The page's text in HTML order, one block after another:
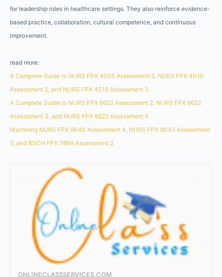
for leadership roles in healthcare settings. They also reinforce evidence-
based practice, collaboration, cultural competence, and continuous
improvement.
read more:
A Complete Guide to NURS FPX 4005 Assessment 5, NURS FPX 4015
Assessment 2, and NURS FPX 4015 Assessment 3
A Complete Guide to NURS FPX 6622 Assessment 2, NURS FPX 6622
Assessment 3, and NURS FPX 6622 Assessment 4
Mastering NURS FPX 9040 Assessment 4, NURS FPX 9040 Assessment
5, and RSCH FPX 7864 Assessment 2
ONLINECLASSSERVICES.COM